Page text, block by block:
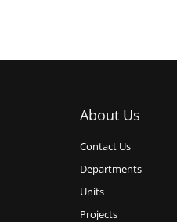
About Us
Contact Us
Departments
Units
Projects